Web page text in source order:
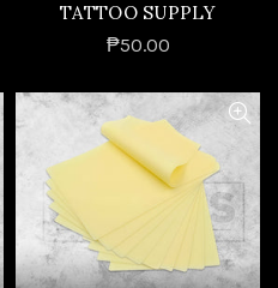
TATTOO SUPPLY
₱50.00